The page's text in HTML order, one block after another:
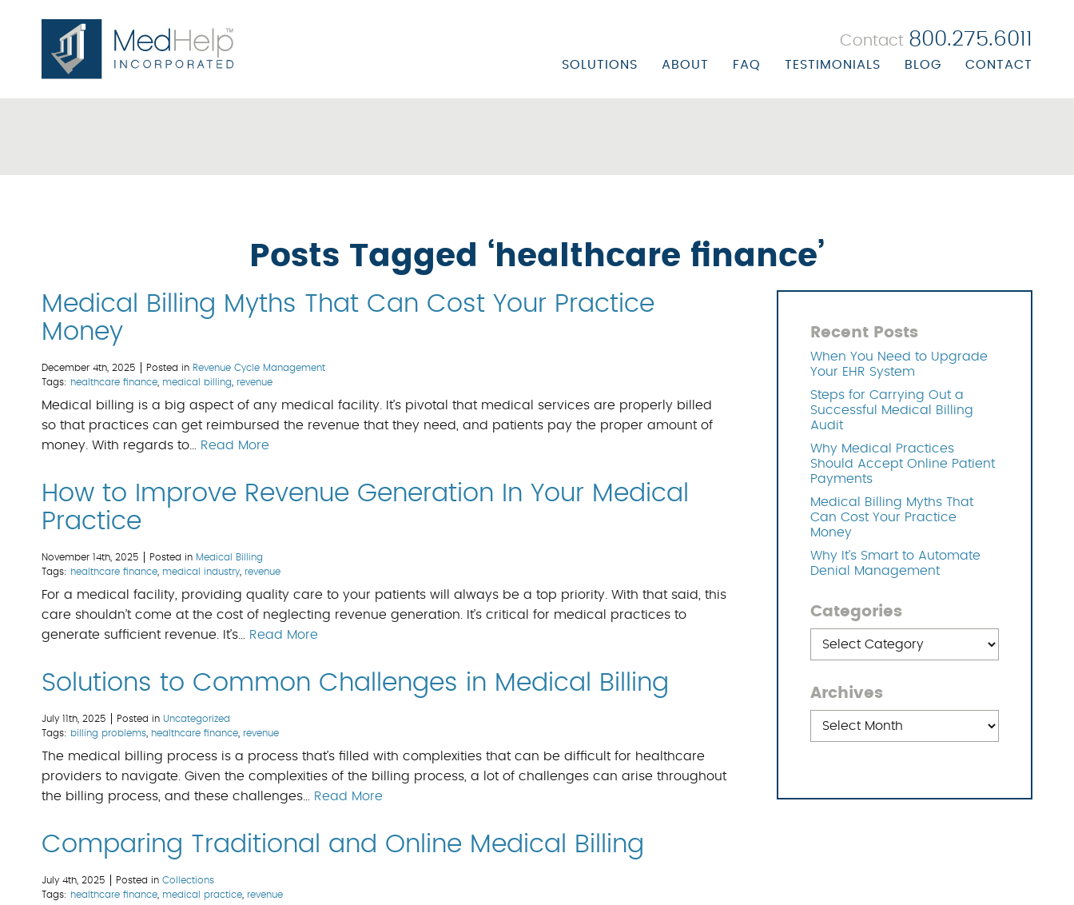
Contact 800.275.6011
SOLUTIONS
FQHC/COMMUNITY HEALTH CENTER BILLING
MEDICAID/MCO APPEALS & RECOVERY
UTILIZATION REVIEW SOLUTIONS
MEDICAL BILLING SOFTWARE
ABOUT
VISION/MISSION STATEMENT
FAQ TESTIMONIALS BLOG CONTACT
Posts Tagged ‘healthcare finance’
Medical Billing Myths That Can Cost Your Practice
Money
December 4th, 2025 Posted in Revenue Cycle Management
Tags: healthcare finance medical billing revenue
Medical billing is a big aspect of any medical facility. It’s pivotal that medical services are properly billed
so that practices can get reimbursed the revenue that they need, and patients pay the proper amount of
money. With regards to… Read More
How to Improve Revenue Generation In Your Medical
Practice
November 14th, 2025 Posted in Medical Billing
Tags: healthcare finance medical industry revenue
For a medical facility, providing quality care to your patients will always be a top priority. With that said, this
care shouldn’t come at the cost of neglecting revenue generation. It’s critical for medical practices to
generate sufficient revenue. It’s… Read More
Solutions to Common Challenges in Medical Billing
July 11th, 2025 Posted in Uncategorized
Tags: billing problems healthcare finance revenue
The medical billing process is a process that’s filled with complexities that can be difficult for healthcare
providers to navigate. Given the complexities of the billing process, a lot of challenges can arise throughout
the billing process, and these challenges… Read More
Comparing Traditional and Online Medical Billing
July 4th, 2025 Posted in Collections
Tags: healthcare finance medical practice revenue
Recent Posts
When You Need to Upgrade
Your EHR System
Steps for Carrying Out a
Successful Medical Billing
Audit
Why Medical Practices
Should Accept Online Patient
Payments
Medical Billing Myths That
Can Cost Your Practice
Money
Why It’s Smart to Automate
Denial Management
Categories
Archives